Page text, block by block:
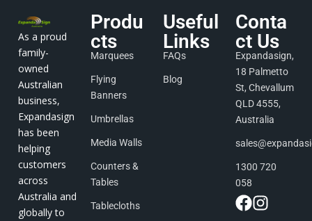
As a proud
family-
owned
Australian
business,
Expandasign
has been
helping
customers
across
Australia and
globally to
Produ
cts
Marquees
Flying
Banners
Umbrellas
Media Walls
Counters &
Tables
Tablecloths
Useful
Links
FAQs
Blog
Conta
ct Us
Expandasign,
18 Palmetto
St, Chevallum
QLD 4555,
Australia
1300 720
058